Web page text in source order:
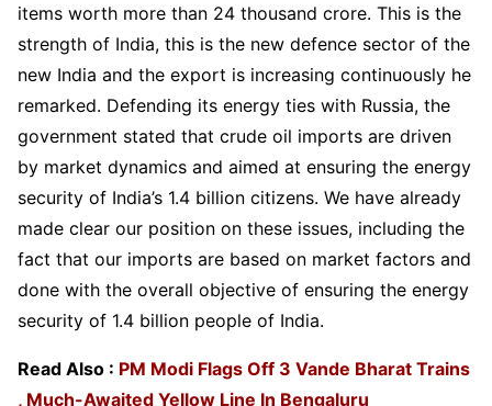
items worth more than 24 thousand crore. This is the
strength of India, this is the new defence sector of the
new India and the export is increasing continuously he
remarked. Defending its energy ties with Russia, the
government stated that crude oil imports are driven
by market dynamics and aimed at ensuring the energy
security of India’s 1.4 billion citizens. We have already
made clear our position on these issues, including the
fact that our imports are based on market factors and
done with the overall objective of ensuring the energy
security of 1.4 billion people of India.
Read Also : PM Modi Flags Off 3 Vande Bharat Trains
, Much-Awaited Yellow Line In Bengaluru